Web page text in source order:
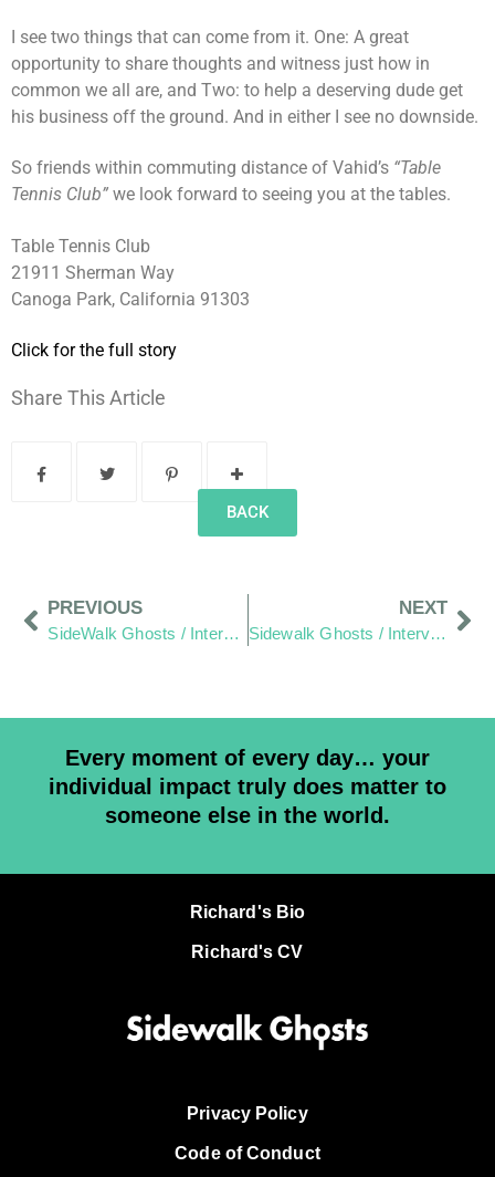
I see two things that can come from it. One: A great
opportunity to share thoughts and witness just how in
common we all are, and Two: to help a deserving dude get
his business off the ground. And in either I see no downside.
So friends within commuting distance of Vahid’s “Table
Tennis Club” we look forward to seeing you at the tables.
Table Tennis Club
21911 Sherman Way
Canoga Park, California 91303
Click for the full story
Share This Article
BACK
PREVIOUS
SideWalk Ghosts / Interview 346: “Cricket Anyone?”
NEXT
Sidewalk Ghosts / Interview 348: “Stay Connected The Right Way!”
Every moment of every day… your
individual impact truly does matter to
someone else in the world.
Richard's Bio
Richard's CV
Privacy Policy
Code of Conduct